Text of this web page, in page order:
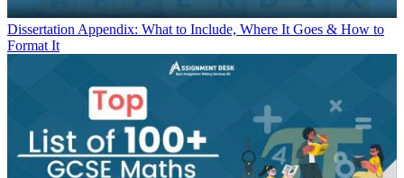
Dissertation Appendix: What to Include, Where It Goes & How to
Format It